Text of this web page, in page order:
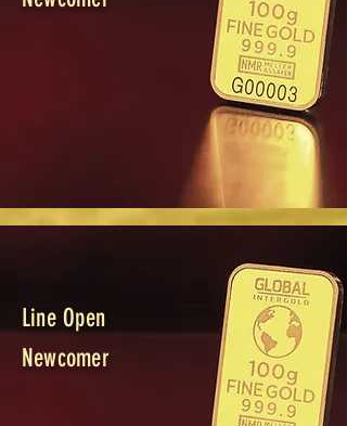
Line Open
Newcomer